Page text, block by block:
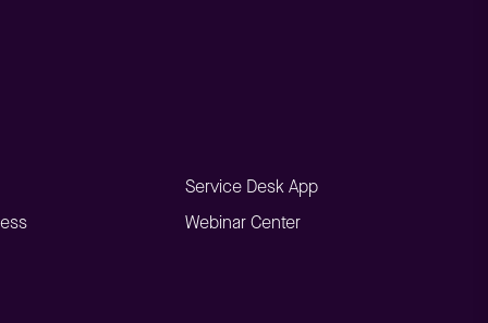
Service Desk App
Webinar Center